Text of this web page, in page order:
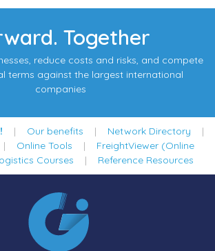
Together
reduce costs and risks, and compete
terms against the largest international
companies
| Our benefits | Network Directory |
Online Tools | FreightViewer (Online
Courses | Reference Resources